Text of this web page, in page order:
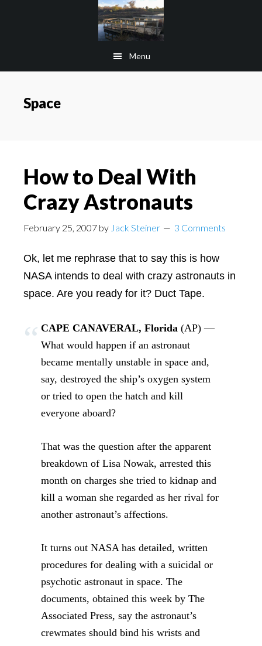
Menu
Space
How to Deal With
Crazy Astronauts
February 25, 2007 by Jack Steiner 3 Comments
Ok, let me rephrase that to say this is how
NASA intends to deal with crazy astronauts in
space. Are you ready for it? Duct Tape.
CAPE CANAVERAL, Florida (AP) —
What would happen if an astronaut
became mentally unstable in space and,
say, destroyed the ship’s oxygen system
or tried to open the hatch and kill
everyone aboard?
That was the question after the apparent
breakdown of Lisa Nowak, arrested this
month on charges she tried to kidnap and
kill a woman she regarded as her rival for
another astronaut’s affections.
It turns out NASA has detailed, written
procedures for dealing with a suicidal or
psychotic astronaut in space. The
documents, obtained this week by The
Associated Press, say the astronaut’s
crewmates should bind his wrists and